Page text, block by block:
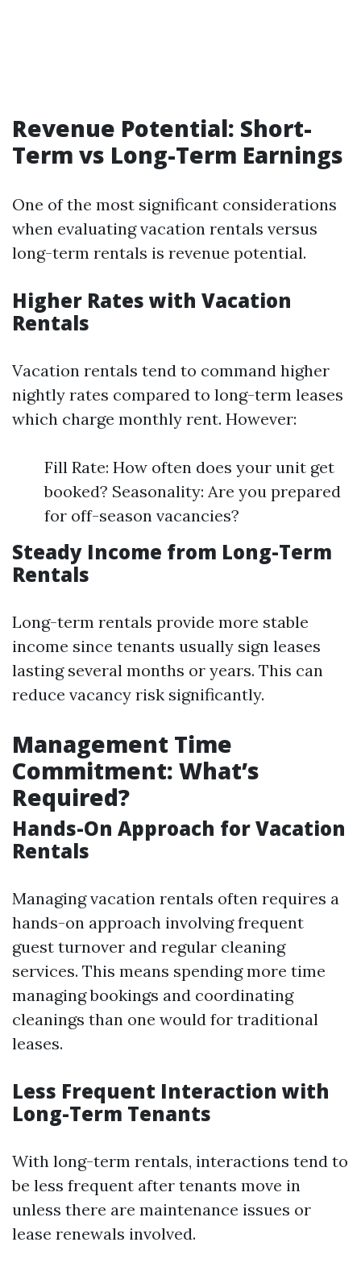
Revenue Potential: Short-
Term vs Long-Term Earnings
One of the most significant considerations
when evaluating vacation rentals versus
long-term rentals is revenue potential.
Higher Rates with Vacation
Rentals
Vacation rentals tend to command higher
nightly rates compared to long-term leases
which charge monthly rent. However:
Fill Rate: How often does your unit get
booked? Seasonality: Are you prepared
for off-season vacancies?
Steady Income from Long-Term
Rentals
Long-term rentals provide more stable
income since tenants usually sign leases
lasting several months or years. This can
reduce vacancy risk significantly.
Management Time
Commitment: What’s
Required?
Hands-On Approach for Vacation
Rentals
Managing vacation rentals often requires a
hands-on approach involving frequent
guest turnover and regular cleaning
services. This means spending more time
managing bookings and coordinating
cleanings than one would for traditional
leases.
Less Frequent Interaction with
Long-Term Tenants
With long-term rentals, interactions tend to
be less frequent after tenants move in
unless there are maintenance issues or
lease renewals involved.